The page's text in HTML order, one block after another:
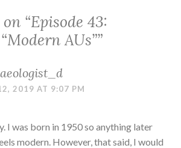
“Episode 43:
AUs””
2019 AT 9:07 PM
I was born in 1950 so anything later
modern. However, that said, I would